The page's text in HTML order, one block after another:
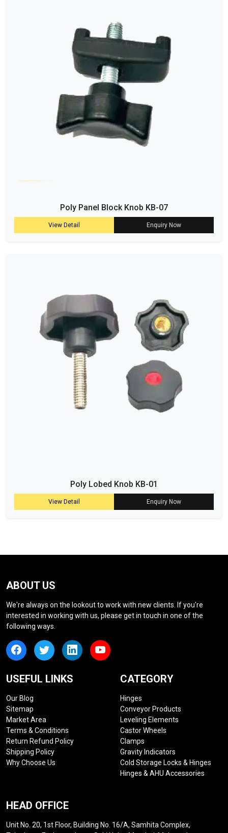
Poly Panel Block Knob KB-07
View Detail Enquiry Now
Poly Lobed Knob KB-01
View Detail Enquiry Now
ABOUT US
We're always on the lookout to work with new clients. If you're
interested in working with us, please get in touch in one of the
following ways.
USEFUL LINKS
Our Blog
Sitemap
Market Area
Terms & Conditions
Return Refund Policy
Shipping Policy
Why Choose Us
CATEGORY
Hinges
Conveyor Products
Leveling Elements
Castor Wheels
Clamps
Gravity Indicators
Cold Storage Locks & Hinges
Hinges & AHU Accessories
HEAD OFFICE
Unit No. 20, 1st Floor, Building No. 16/A, Samhita Complex,